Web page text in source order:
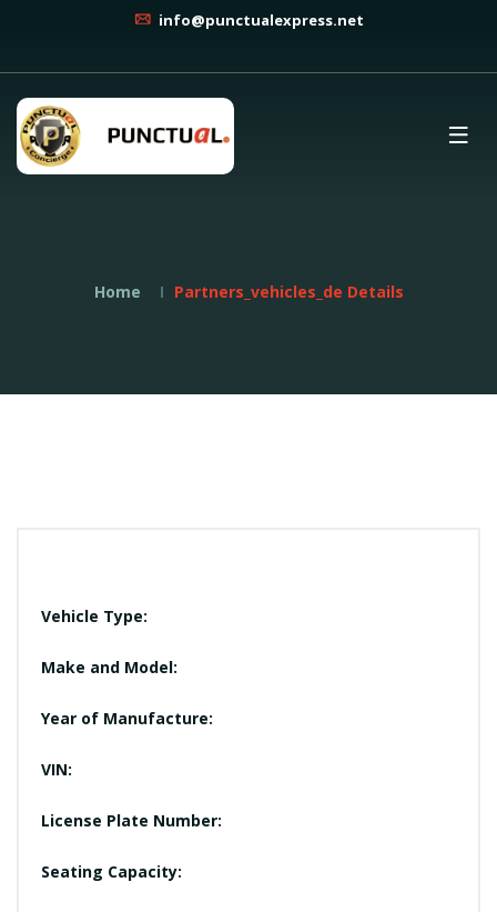
info@punctualexpress.net
Home Partners_vehicles_de Details
Vehicle Type:
Make and Model:
Year of Manufacture:
VIN:
License Plate Number:
Seating Capacity: